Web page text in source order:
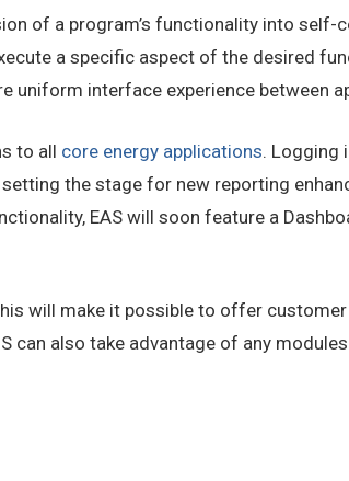
of a program’s functionality into self-
a specific aspect of the desired
uniform interface experience between
to all core energy applications. Logging
the stage for new reporting
EAS will soon feature a
will make it possible to offer
also take advantage of any modules